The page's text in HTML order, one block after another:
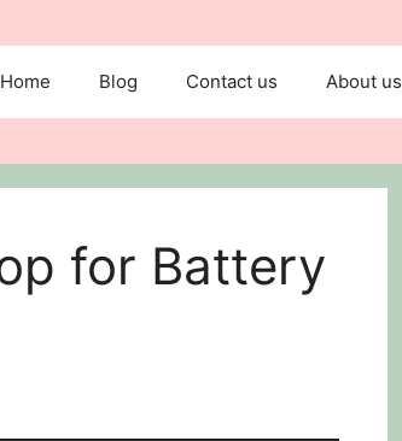
Home Blog Contact us About us
for Battery